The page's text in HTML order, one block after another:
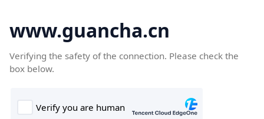
www.guancha.cn
Verifying the safety of the connection. Please check the
box below.